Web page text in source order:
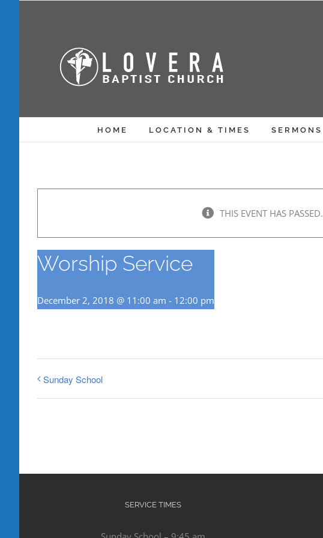
HOME LOCATION & TIMES SERMONS
THIS EVENT HAS PASSED.
Worship Service
December 2, 2018 @ 11:00 am - 12:00 pm
Sunday School
SERVICE TIMES